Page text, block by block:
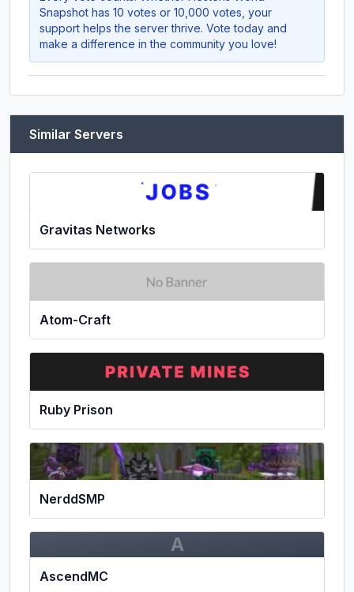
Snapshot has 10 votes or 10,000 votes, your
support helps the server thrive. Vote today and
make a difference in the community you love!
Similar Servers
Gravitas Networks
Atom-Craft
Ruby Prison
NerddSMP
A
AscendMC